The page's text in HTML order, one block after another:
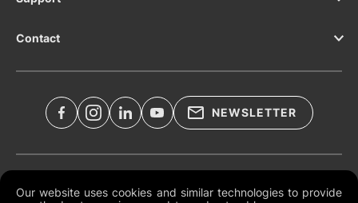
Our website uses cookies and similar technologies to provide
Contact
NEWSLETTER